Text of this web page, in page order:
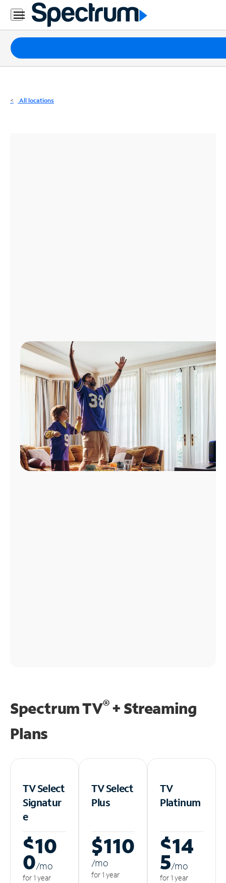
Residential
Business
Packages
Internet
All locations
Spectrum TV®+ Streaming
Plans
TV Select
Signatur
e
$10
0/mo
for 1 year
TV Select
Plus
$110
/mo
for 1 year
TV
Platinum
$14
5/mo
for 1 year